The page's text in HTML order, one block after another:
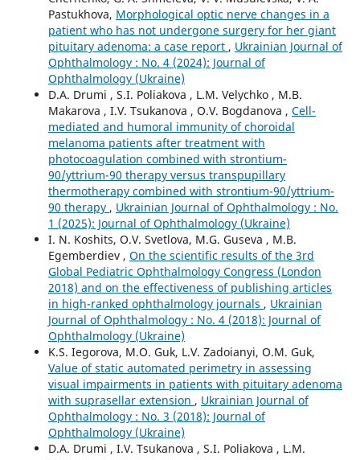
Pastukhova, Morphological optic nerve changes in a
patient who has not undergone surgery for her giant
pituitary adenoma: a case report , Ukrainian Journal of
Ophthalmology : No. 4 (2024): Journal of
Ophthalmology (Ukraine)
D.A. Drumi , S.I. Poliakova , L.M. Velychko , M.B.
Makarova , I.V. Tsukanova , O.V. Bogdanova , Cell-
mediated and humoral immunity of choroidal
melanoma patients after treatment with
photocoagulation combined with strontium-
90/yttrium-90 therapy versus transpupillary
thermotherapy combined with strontium-90/yttrium-
90 therapy , Ukrainian Journal of Ophthalmology : No.
1 (2025): Journal of Ophthalmology (Ukraine)
I. N. Koshits, O.V. Svetlova, M.G. Guseva , M.B.
Egemberdiev , On the scientific results of the 3rd
Global Pediatric Ophthalmology Congress (London
2018) and on the effectiveness of publishing articles
in high-ranked ophthalmology journals , Ukrainian
Journal of Ophthalmology : No. 4 (2018): Journal of
Ophthalmology (Ukraine)
K.S. Iegorova, M.O. Guk, L.V. Zadoianyi, O.M. Guk,
Value of static automated perimetry in assessing
visual impairments in patients with pituitary adenoma
with suprasellar extension , Ukrainian Journal of
Ophthalmology : No. 3 (2018): Journal of
Ophthalmology (Ukraine)
D.A. Drumi , I.V. Tsukanova , S.I. Poliakova , L.M.